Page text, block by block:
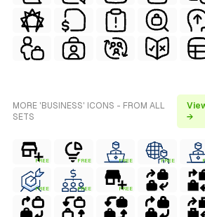
MORE 'BUSINESS' ICONS - FROM ALL
SETS
→
FREE FREE FREE FREE
FREE FREE FREE